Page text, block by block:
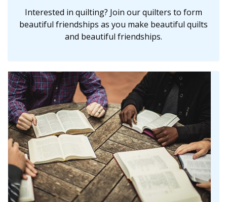
Interested in quilting? Join our quilters to form
beautiful friendships as you make beautiful quilts
and beautiful friendships.